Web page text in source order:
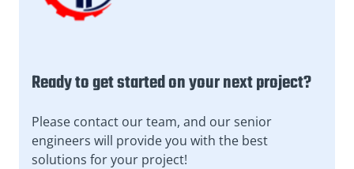
Ready to get started on your next project?
Please contact our team, and our senior
engineers will provide you with the best
solutions for your project!